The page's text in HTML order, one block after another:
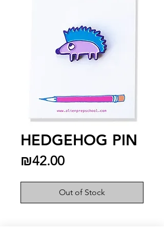
HEDGEHOG PIN
₪42.00Price
Out of Stock